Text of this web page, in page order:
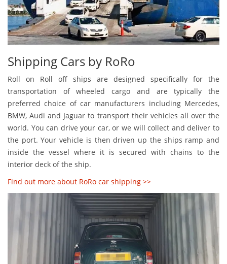
Shipping Cars by RoRo
Roll on Roll off ships are designed specifically for the
transportation of wheeled cargo and are typically the
preferred choice of car manufacturers including Mercedes,
BMW, Audi and Jaguar to transport their vehicles all over the
world. You can drive your car, or we will collect and deliver to
the port. Your vehicle is then driven up the ships ramp and
inside the vessel where it is secured with chains to the
interior deck of the ship.
Find out more about RoRo car shipping >>